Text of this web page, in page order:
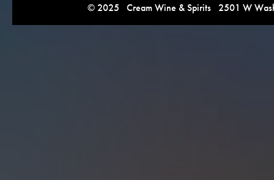
© 2025 Cream Wine & Spirits 2501 W